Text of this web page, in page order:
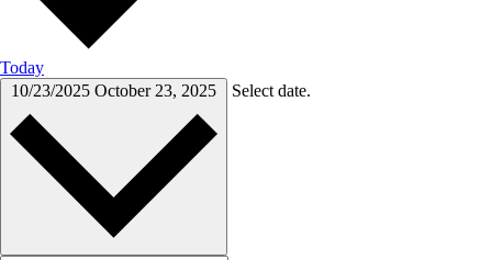
Today
10/23/2025 October 23, 2025 Select date.